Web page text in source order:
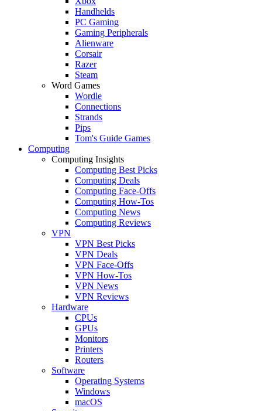
Handhelds
PC Gaming
Gaming Peripherals
Alienware
Corsair
Razer
Steam
Word Games
Wordle
Connections
Strands
Pips
Tom's Guide Games
Computing
Computing Insights
Computing Best Picks
Computing Deals
Computing Face-Offs
Computing How-Tos
Computing News
Computing Reviews
VPN
VPN Best Picks
VPN Deals
VPN Face-Offs
VPN How-Tos
VPN News
VPN Reviews
Hardware
CPUs
GPUs
Monitors
Printers
Routers
Software
Operating Systems
Windows
macOS